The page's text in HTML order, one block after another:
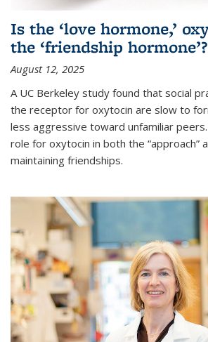
Is the ‘love hormone,’
the ‘friendship hormone’?
August 12, 2025
A UC Berkeley study found that social
the receptor for oxytocin are slow to
less aggressive toward unfamiliar
role for oxytocin in both the “approach”
maintaining friendships.